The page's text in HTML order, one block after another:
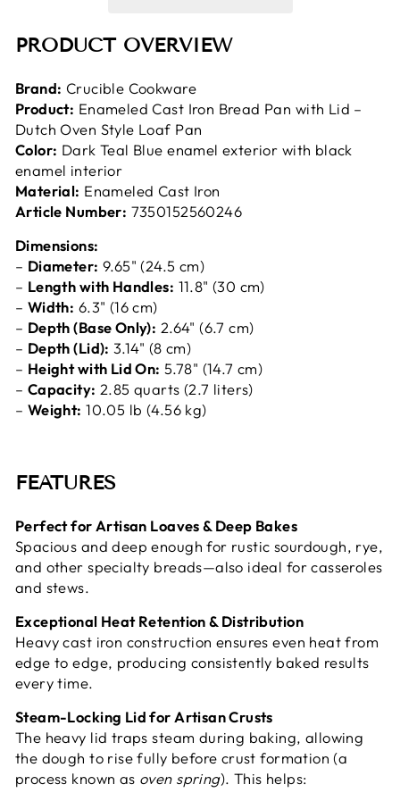
PRODUCT OVERVIEW
Brand: Crucible Cookware
Product: Enameled Cast Iron Bread Pan with Lid –
Dutch Oven Style Loaf Pan
Color: Dark Teal Blue enamel exterior with black
enamel interior
Material: Enameled Cast Iron
Article Number: 7350152560246
Dimensions:
– Diameter: 9.65" (24.5 cm)
– Length with Handles: 11.8" (30 cm)
– Width: 6.3" (16 cm)
– Depth (Base Only): 2.64" (6.7 cm)
– Depth (Lid): 3.14" (8 cm)
– Height with Lid On: 5.78" (14.7 cm)
– Capacity: 2.85 quarts (2.7 liters)
– Weight: 10.05 lb (4.56 kg)
FEATURES
Perfect for Artisan Loaves & Deep Bakes
Spacious and deep enough for rustic sourdough, rye,
and other specialty breads—also ideal for casseroles
and stews.
Exceptional Heat Retention & Distribution
Heavy cast iron construction ensures even heat from
edge to edge, producing consistently baked results
every time.
Steam-Locking Lid for Artisan Crusts
The heavy lid traps steam during baking, allowing
the dough to rise fully before crust formation (a
process known as oven spring). This helps: